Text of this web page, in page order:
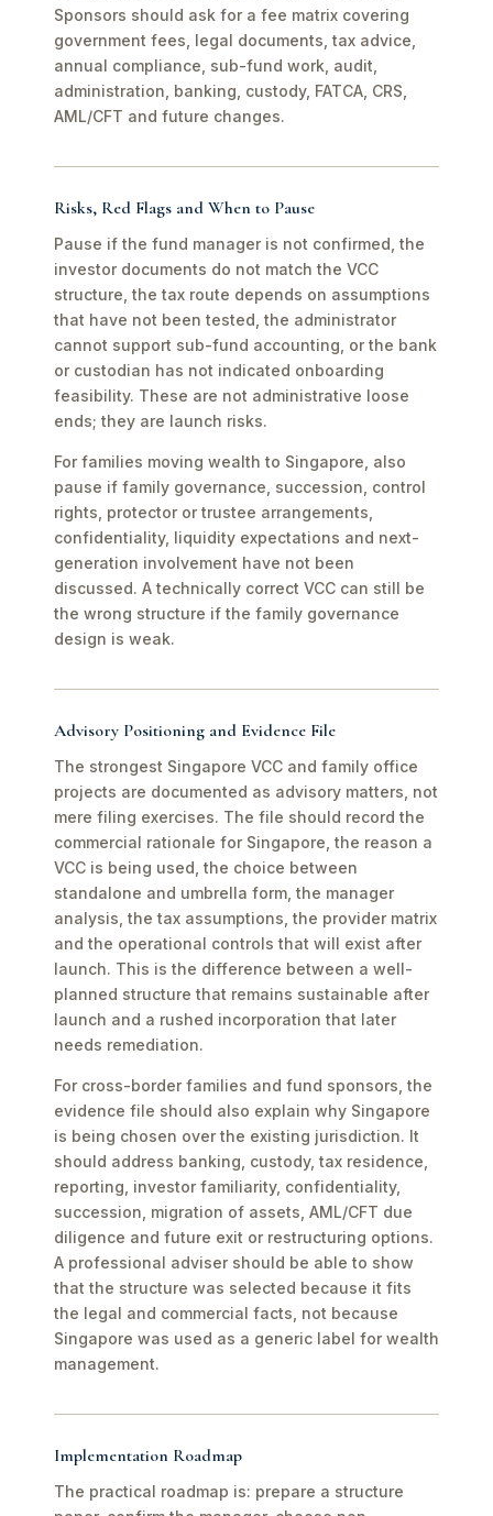
Sponsors should ask for a fee matrix covering
government fees, legal documents, tax advice,
annual compliance, sub-fund work, audit,
administration, banking, custody, FATCA, CRS,
AML/CFT and future changes.
Risks, Red Flags and When to Pause
Pause if the fund manager is not confirmed, the
investor documents do not match the VCC
structure, the tax route depends on assumptions
that have not been tested, the administrator
cannot support sub-fund accounting, or the bank
or custodian has not indicated onboarding
feasibility. These are not administrative loose
ends; they are launch risks.
For families moving wealth to Singapore, also
pause if family governance, succession, control
rights, protector or trustee arrangements,
confidentiality, liquidity expectations and next-
generation involvement have not been
discussed. A technically correct VCC can still be
the wrong structure if the family governance
design is weak.
Advisory Positioning and Evidence File
The strongest Singapore VCC and family office
projects are documented as advisory matters, not
mere filing exercises. The file should record the
commercial rationale for Singapore, the reason a
VCC is being used, the choice between
standalone and umbrella form, the manager
analysis, the tax assumptions, the provider matrix
and the operational controls that will exist after
launch. This is the difference between a well-
planned structure that remains sustainable after
launch and a rushed incorporation that later
needs remediation.
For cross-border families and fund sponsors, the
evidence file should also explain why Singapore
is being chosen over the existing jurisdiction. It
should address banking, custody, tax residence,
reporting, investor familiarity, confidentiality,
succession, migration of assets, AML/CFT due
diligence and future exit or restructuring options.
A professional adviser should be able to show
that the structure was selected because it fits
the legal and commercial facts, not because
Singapore was used as a generic label for wealth
management.
Implementation Roadmap
The practical roadmap is: prepare a structure